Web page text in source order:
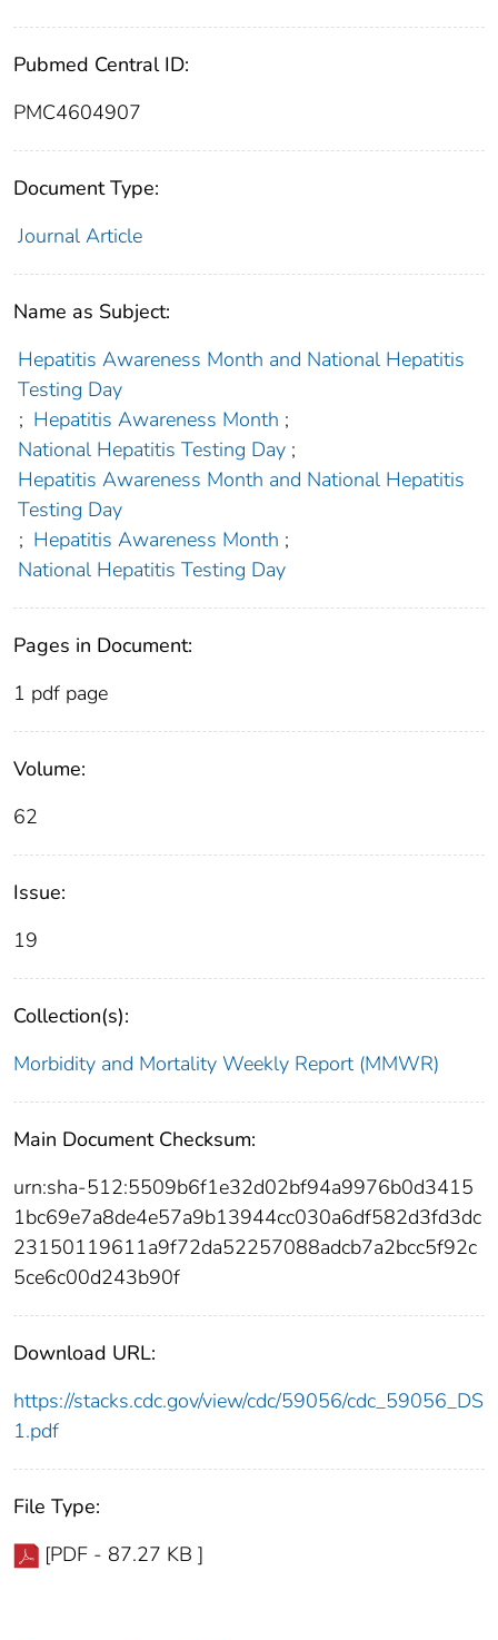
Pubmed Central ID:
PMC4604907
Document Type:
Journal Article
Name as Subject:
Hepatitis Awareness Month and National Hepatitis
Testing Day
; Hepatitis Awareness Month ;
National Hepatitis Testing Day ;
Hepatitis Awareness Month and National Hepatitis
Testing Day
; Hepatitis Awareness Month ;
National Hepatitis Testing Day
Pages in Document:
1 pdf page
Volume:
62
Issue:
19
Collection(s):
Morbidity and Mortality Weekly Report (MMWR)
Main Document Checksum:
urn:sha-512:5509b6f1e32d02bf94a9976b0d3415
1bc69e7a8de4e57a9b13944cc030a6df582d3fd3dc
23150119611a9f72da52257088adcb7a2bcc5f92c
5ce6c00d243b90f
Download URL:
https://stacks.cdc.gov/view/cdc/59056/cdc_59056_DS
1.pdf
File Type:
[PDF - 87.27 KB ]